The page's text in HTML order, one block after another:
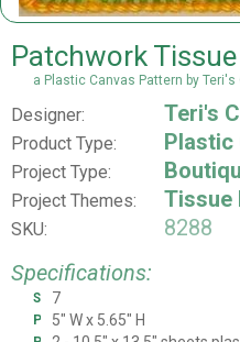
Patchwork
a Plastic Canvas Pattern by Teri's
Designer: Teri's
Product Type: Plastic
Project Type:
Project Themes: Tissue
SKU:
8288
Specifications:
7
5" W x 5.65" H